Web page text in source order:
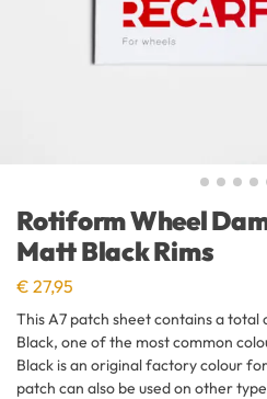
Rotiform Wheel
Matt Black Rims
€ 27,95
This A7 patch sheet contains a
Black, one of the most common
Black is an original factory colour
patch can also be used on other